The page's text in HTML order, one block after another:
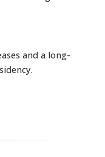
and a long-